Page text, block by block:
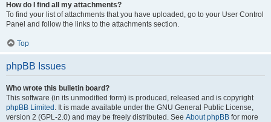
How do I find all my attachments?
To find your list of attachments that you have uploaded, go to your User Control
Panel and follow the links to the attachments section.
Top
phpBB Issues
Who wrote this bulletin board?
This software (in its unmodified form) is produced, released and is copyright
phpBB Limited . It is made available under the GNU General Public License,
version 2 (GPL-2.0) and may be freely distributed. See About phpBB for more